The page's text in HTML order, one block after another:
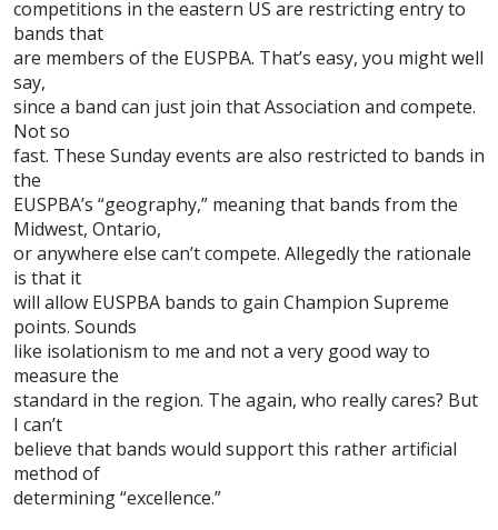
competitions in the eastern US are restricting entry to
bands that
are members of the EUSPBA. That’s easy, you might well
say,
since a band can just join that Association and compete.
Not so
fast. These Sunday events are also restricted to bands in
the
EUSPBA’s “geography,” meaning that bands from the
Midwest, Ontario,
or anywhere else can’t compete. Allegedly the rationale
is that it
will allow EUSPBA bands to gain Champion Supreme
points. Sounds
like isolationism to me and not a very good way to
measure the
standard in the region. The again, who really cares? But
I can’t
believe that bands would support this rather artificial
method of
determining “excellence.”